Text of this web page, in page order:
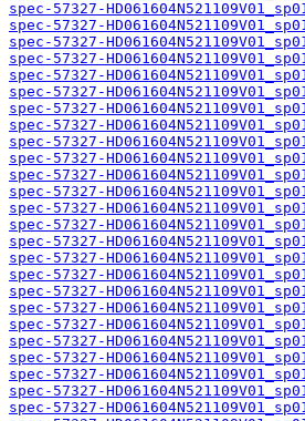
spec-57327-
spec-57327-
spec-57327-
spec-57327-
spec-57327-
spec-57327-
spec-57327-
spec-57327-
spec-57327-
spec-57327-
spec-57327-
spec-57327-
spec-57327-
spec-57327-
spec-57327-
spec-57327-
spec-57327-
spec-57327-
spec-57327-
spec-57327-
spec-57327-
spec-57327-
spec-57327-
spec-57327-
spec-57327-